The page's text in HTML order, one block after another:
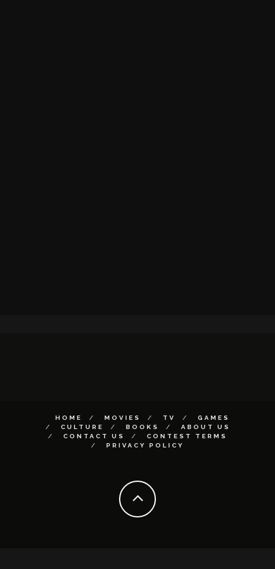
HOME MOVIES TV
GAMES
CULTURE
BOOKS
ABOUT US
CONTACT US
CONTEST TERMS
PRIVACY POLICY